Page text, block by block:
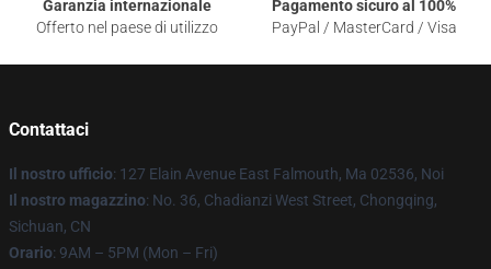
Garanzia internazionale
Offerto nel paese di utilizzo
Pagamento sicuro al 100%
PayPal / MasterCard / Visa
Contattaci
Il nostro ufficio: 127 Elain Avenue East Falmouth, Ma 02536, Noi
Il nostro magazzino: No. 36, Chadianzi West Street, Chongqing,
Sichuan, CN
Orario: 9AM – 5PM (Mon – Fri)